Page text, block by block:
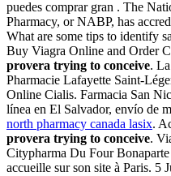
puedes comprar gran . The
Pharmacy, or NABP, has
What are some tips to identify
Buy Viagra Online and Order
provera trying to conceive.
Pharmacie Lafayette Saint-
Online Cialis. Farmacia San
línea en El Salvador, envío de
north pharmacy canada lasix.
provera trying to conceive.
Citypharma Du Four
accueille sur son site à Paris. 5